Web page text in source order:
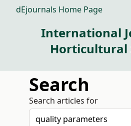
dEjournals Home Page
International
Horticultural
Search
Search articles for